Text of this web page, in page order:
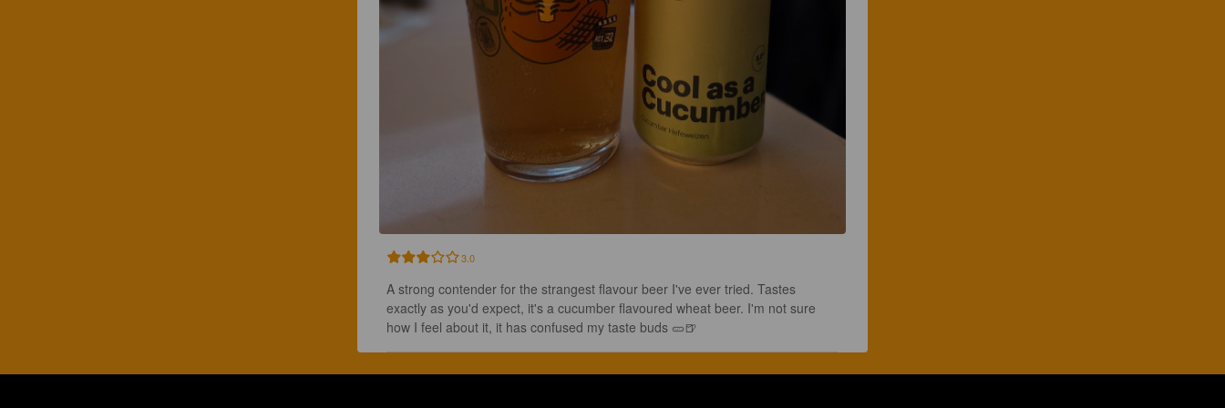
3.0
A strong contender for the strangest flavour beer I've ever tried. Tastes
exactly as you'd expect, it's a cucumber flavoured wheat beer. I'm not sure
how I feel about it, it has confused my taste buds 🥒🍺